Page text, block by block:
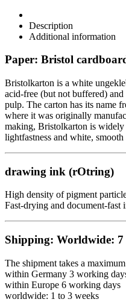
Description
Additional information
Paper: Bristol
Bristolkarton is a white
acid-free (but not buffered)
pulp. The carton has its name
where it was originally
making, Bristolkarton is widely
lightfastness and white, smooth
drawing ink (rOtring)
High density of pigment
Fast-drying and document-fast
Shipping: Worldwide: 7
The shipment takes a
within Germany 3 working
within Europe 6 working days
worldwide: 1 to 3 weeks